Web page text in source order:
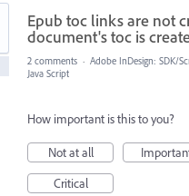
Epub toc links are not
document's toc is
2 comments · Adobe InDesign: SDK/
Java Script
How important is this to you?
Not at all
Critical